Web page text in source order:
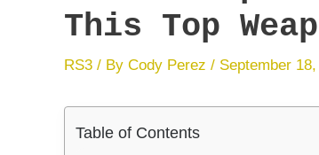
This Top
RS3 / By Cody Perez / September
Table of Contents